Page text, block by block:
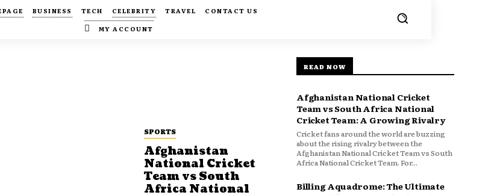
BUSINESS TECH CELEBRITY TRAVEL
CONTACT US
MY ACCOUNT
SPORTS
Afghanistan
National Cricket
Team vs South
Africa National
READ NOW
Afghanistan National Cricket
Team vs South Africa National
Cricket Team: A Growing Rivalry
Cricket fans around the world are buzzing
about the rising rivalry between the
Afghanistan National Cricket Team vs South
Africa National Cricket Team. For...
Billing Aquadrome: The Ultimate